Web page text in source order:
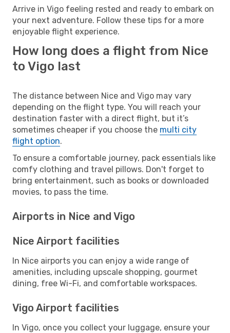
Arrive in Vigo feeling rested and ready to embark on
your next adventure. Follow these tips for a more
enjoyable flight experience.
How long does a flight from Nice
to Vigo last
The distance between Nice and Vigo may vary
depending on the flight type. You will reach your
destination faster with a direct flight, but it’s
sometimes cheaper if you choose the multi city
flight option.
To ensure a comfortable journey, pack essentials like
comfy clothing and travel pillows. Don't forget to
bring entertainment, such as books or downloaded
movies, to pass the time.
Airports in Nice and Vigo
Nice Airport facilities
In Nice airports you can enjoy a wide range of
amenities, including upscale shopping, gourmet
dining, free Wi-Fi, and comfortable workspaces.
Vigo Airport facilities
In Vigo, once you collect your luggage, ensure your